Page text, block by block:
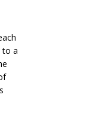
to a